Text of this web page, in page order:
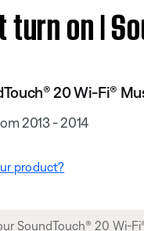
on |
20 Wi-Fi®
2013 - 2014
product?